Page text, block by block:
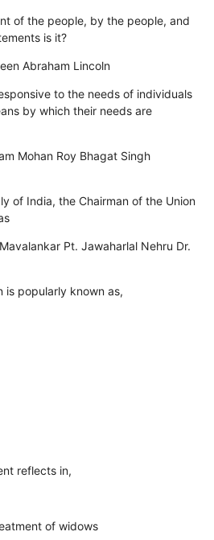
of the people, by the people, and
is it?
Abraham Lincoln
to the needs of individuals
by which their needs are
Mohan Roy Bhagat Singh
of India, the Chairman of the Union
Pt. Jawaharlal Nehru Dr.
is popularly known as,
reflects in,
of widows